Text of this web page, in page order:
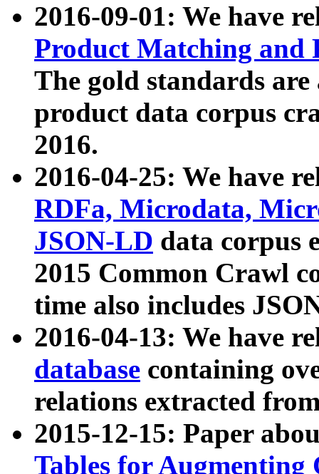
2016-09-01: We have
Product Matching and
The gold standards
product data corpus
2016.
2016-04-25: We have
RDFa, Microdata,
JSON-LD data corpus
2015 Common Crawl
time also includes
2016-04-13: We have
database containing
relations extracted
2015-12-15: Paper
Tables for Augmenting